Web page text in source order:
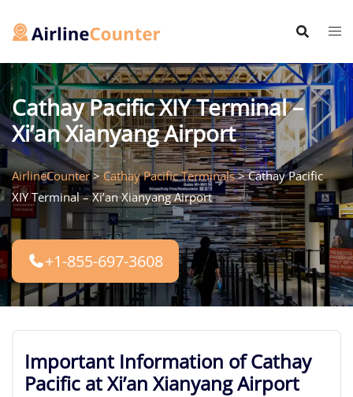
Cathay Pacific XIY Terminal –
Xi’an Xianyang Airport
AirlineCounter>Cathay Pacific Terminals>Cathay Pacific
XIY Terminal – Xi’an Xianyang Airport
+1-855-697-3608
Important Information of Cathay
Pacific at Xi’an Xianyang Airport